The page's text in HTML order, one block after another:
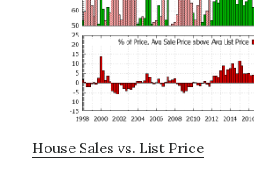
House Sales vs. List Price